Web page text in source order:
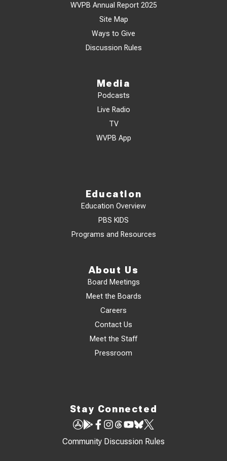
WVPB Annual Report 2025
Site Map
Ways to Give
Discussion Rules
Media
Podcasts
Live Radio
TV
WVPB App
Education
Education Overview
PBS KIDS
Programs and Resources
About Us
Board Meetings
Meet the Boards
Careers
Contact Us
Meet the Staff
Pressroom
Stay Connected
Community Discussion Rules